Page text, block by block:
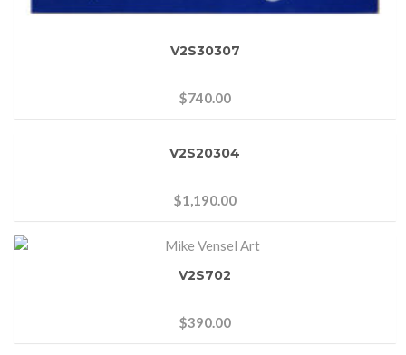
V2S30307
$740.00
V2S20304
$1,190.00
V2S702
$390.00